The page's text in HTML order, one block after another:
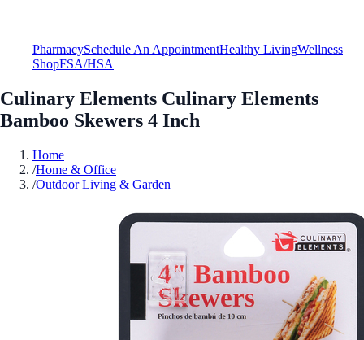
PharmacySchedule An AppointmentHealthy LivingWellness
ShopFSA/HSA
Culinary Elements Culinary Elements
Bamboo Skewers 4 Inch
Home
/Home & Office
/Outdoor Living & Garden